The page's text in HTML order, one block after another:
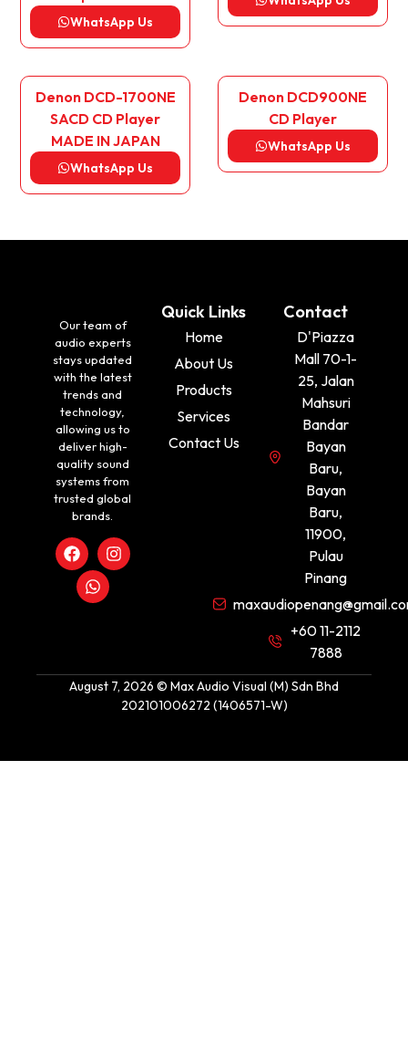
WhatsApp Us
Denon DCD-1700NE
SACD CD Player
MADE IN JAPAN
WhatsApp Us
Denon DCD900NE
CD Player
WhatsApp Us
Our team of
audio experts
stays updated
with the latest
trends and
technology,
allowing us to
deliver high-
quality sound
systems from
trusted global
brands.
Quick Links
Home
About Us
Products
Services
Contact Us
Contact
D'Piazza
Mall 70-1-
25, Jalan
Mahsuri
Bandar
Bayan
Baru,
Bayan
Baru,
11900,
Pulau
Pinang
+60 11-2112
7888
August 7, 2026 © Max Audio Visual (M) Sdn Bhd
202101006272 (1406571-W)